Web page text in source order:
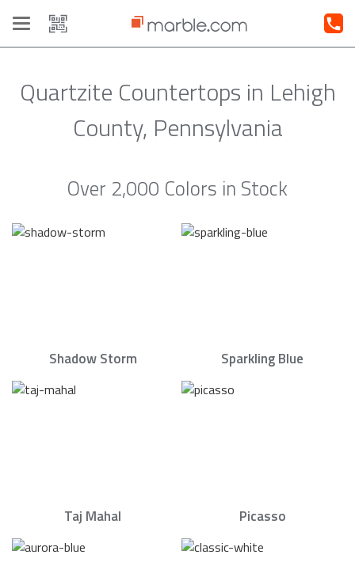
Toggle
navigation
Quartzite Countertops in Lehigh
County, Pennsylvania
Over 2,000 Colors in Stock
Shadow Storm Sparkling Blue
Taj Mahal Picasso